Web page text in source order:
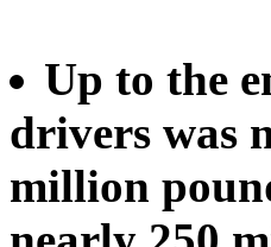
Up to the
drivers was
million